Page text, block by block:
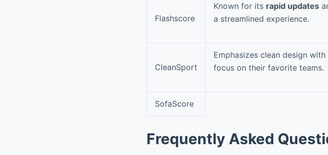
Flashscore
Known for its rapid updates
a streamlined experience.
CleanSport
Emphasizes clean design with
focus on their favorite teams.
SofaScore
Frequently Asked